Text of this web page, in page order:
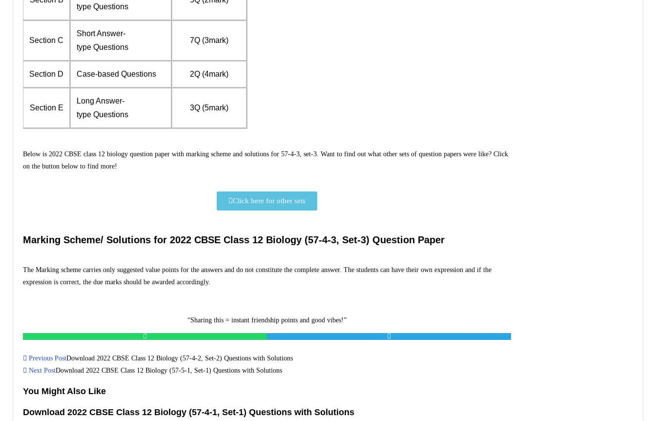
type Questions
Section C
Short Answer-
type Questions
7Q (3mark)
Section D Case-based Questions 2Q (4mark)
Section E
Long Answer-
type Questions
3Q (5mark)
Below is 2022 CBSE class 12 biology question paper with marking scheme and solutions for 57-4-3, set-3. Want to find out what other sets of question papers were like? Click
on the button below to find more!
Click here for other sets
Marking Scheme/ Solutions for 2022 CBSE Class 12 Biology (57-4-3, Set-3) Question Paper
The Marking scheme carries only suggested value points for the answers and do not constitute the complete answer. The students can have their own expression and if the
expression is correct, the due marks should be awarded accordingly.
“Sharing this = instant friendship points and good vibes!”
Previous PostDownload 2022 CBSE Class 12 Biology (57-4-2, Set-2) Questions with Solutions
Next PostDownload 2022 CBSE Class 12 Biology (57-5-1, Set-1) Questions with Solutions
You Might Also Like
Download 2022 CBSE Class 12 Biology (57-4-1, Set-1) Questions with Solutions